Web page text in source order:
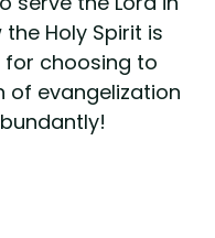
Holy Spirit is
for choosing to
of evangelization